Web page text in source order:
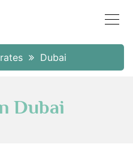
Dubai
Dubai